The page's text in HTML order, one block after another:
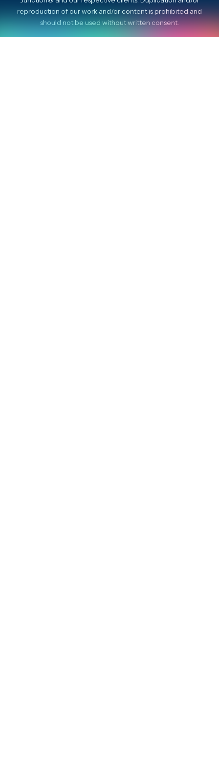
reproduction of our work and/or content is prohibited and
should not be used without written consent.